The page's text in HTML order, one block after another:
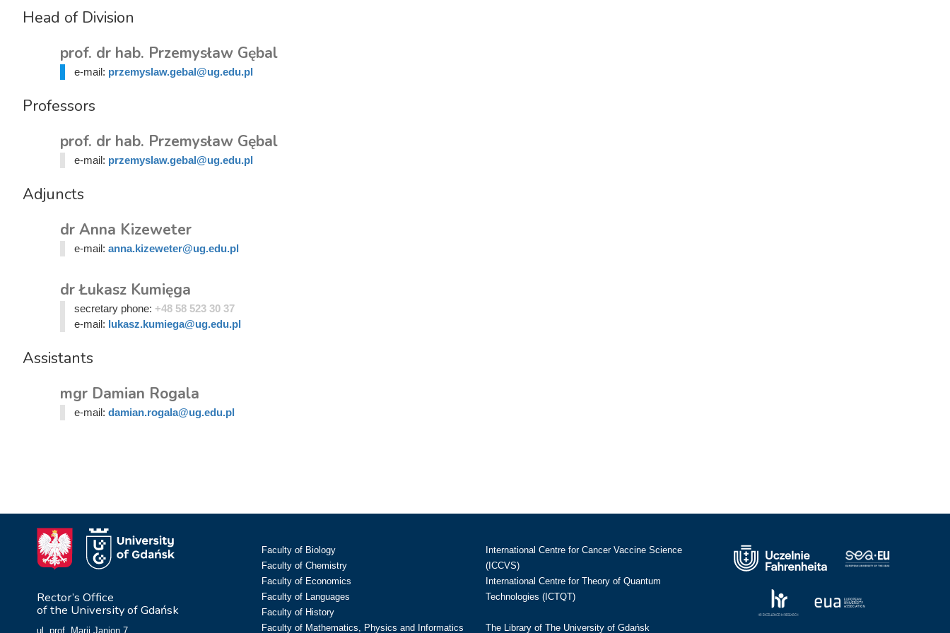
Head of Division
prof. dr hab. Przemysław Gębal
e-mail: przemyslaw.gebal@ug.edu.pl
Professors
prof. dr hab. Przemysław Gębal
e-mail: przemyslaw.gebal@ug.edu.pl
Adjuncts
dr Anna Kizeweter
e-mail: anna.kizeweter@ug.edu.pl
dr Łukasz Kumięga
secretary phone: +48 58 523 30 37
e-mail: lukasz.kumiega@ug.edu.pl
Assistants
mgr Damian Rogala
e-mail: damian.rogala@ug.edu.pl
Rector’s Office
of the University of Gdańsk
ul. prof. Marii Janion 7
Faculty of Biology
Faculty of Chemistry
Faculty of Economics
Faculty of Languages
Faculty of History
Faculty of Mathematics, Physics and Informatics
International Centre for Cancer Vaccine Science
(ICCVS)
International Centre for Theory of Quantum
Technologies (ICTQT)
The Library of The University of Gdańsk